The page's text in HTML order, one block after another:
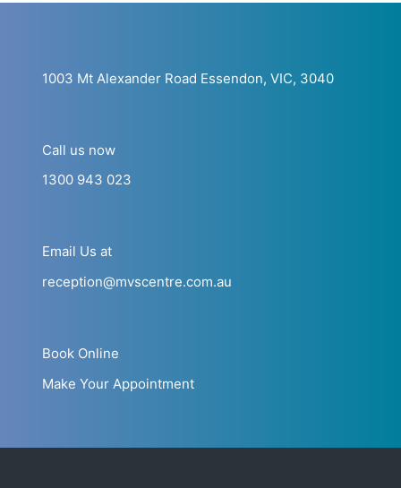
1003 Mt Alexander Road Essendon, VIC, 3040
Call us now
1300 943 023
Email Us at
reception@mvscentre.com.au
Book Online
Make Your Appointment